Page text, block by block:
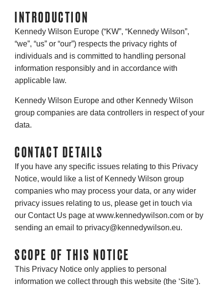
INTRODUCTION
Kennedy Wilson Europe (“KW”, “Kennedy Wilson”,
“we”, “us” or “our”) respects the privacy rights of
individuals and is committed to handling personal
information responsibly and in accordance with
applicable law.
Kennedy Wilson Europe and other Kennedy Wilson
group companies are data controllers in respect of your
data.
CONTACT DETAILS
If you have any specific issues relating to this Privacy
Notice, would like a list of Kennedy Wilson group
companies who may process your data, or any wider
privacy issues relating to us, please get in touch via
our Contact Us page at www.kennedywilson.com or by
sending an email to privacy@kennedywilson.eu.
SCOPE OF THIS NOTICE
This Privacy Notice only applies to personal
information we collect through this website (the ‘Site’).